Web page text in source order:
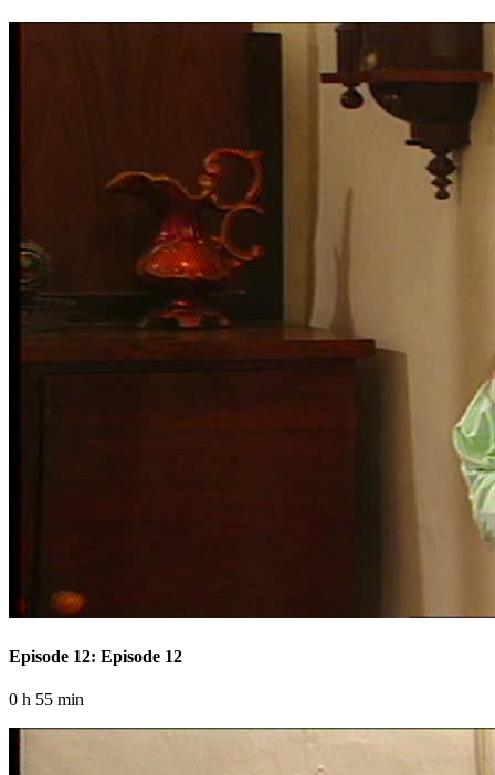
Episode 12: Episode 12
0 h 55 min